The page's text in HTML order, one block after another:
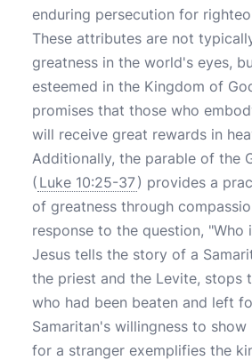
enduring persecution for
These attributes are not
greatness in the world's eyes,
esteemed in the Kingdom of
promises that those who
will receive great rewards in
Additionally, the parable of the
( Luke 10:25-37) provides a
of greatness through
response to the question, "Who
Jesus tells the story of a
the priest and the Levite, stops
who had been beaten and left
Samaritan's willingness to
for a stranger exemplifies the